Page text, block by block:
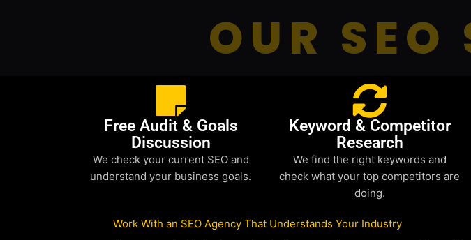
OUR SEO
Free Audit & Goals
Discussion
We check your current SEO and
understand your business goals.
Keyword & Competitor
Research
We find the right keywords and
check what your top competitors are
doing.
Work With an SEO Agency That Understands Your Industry